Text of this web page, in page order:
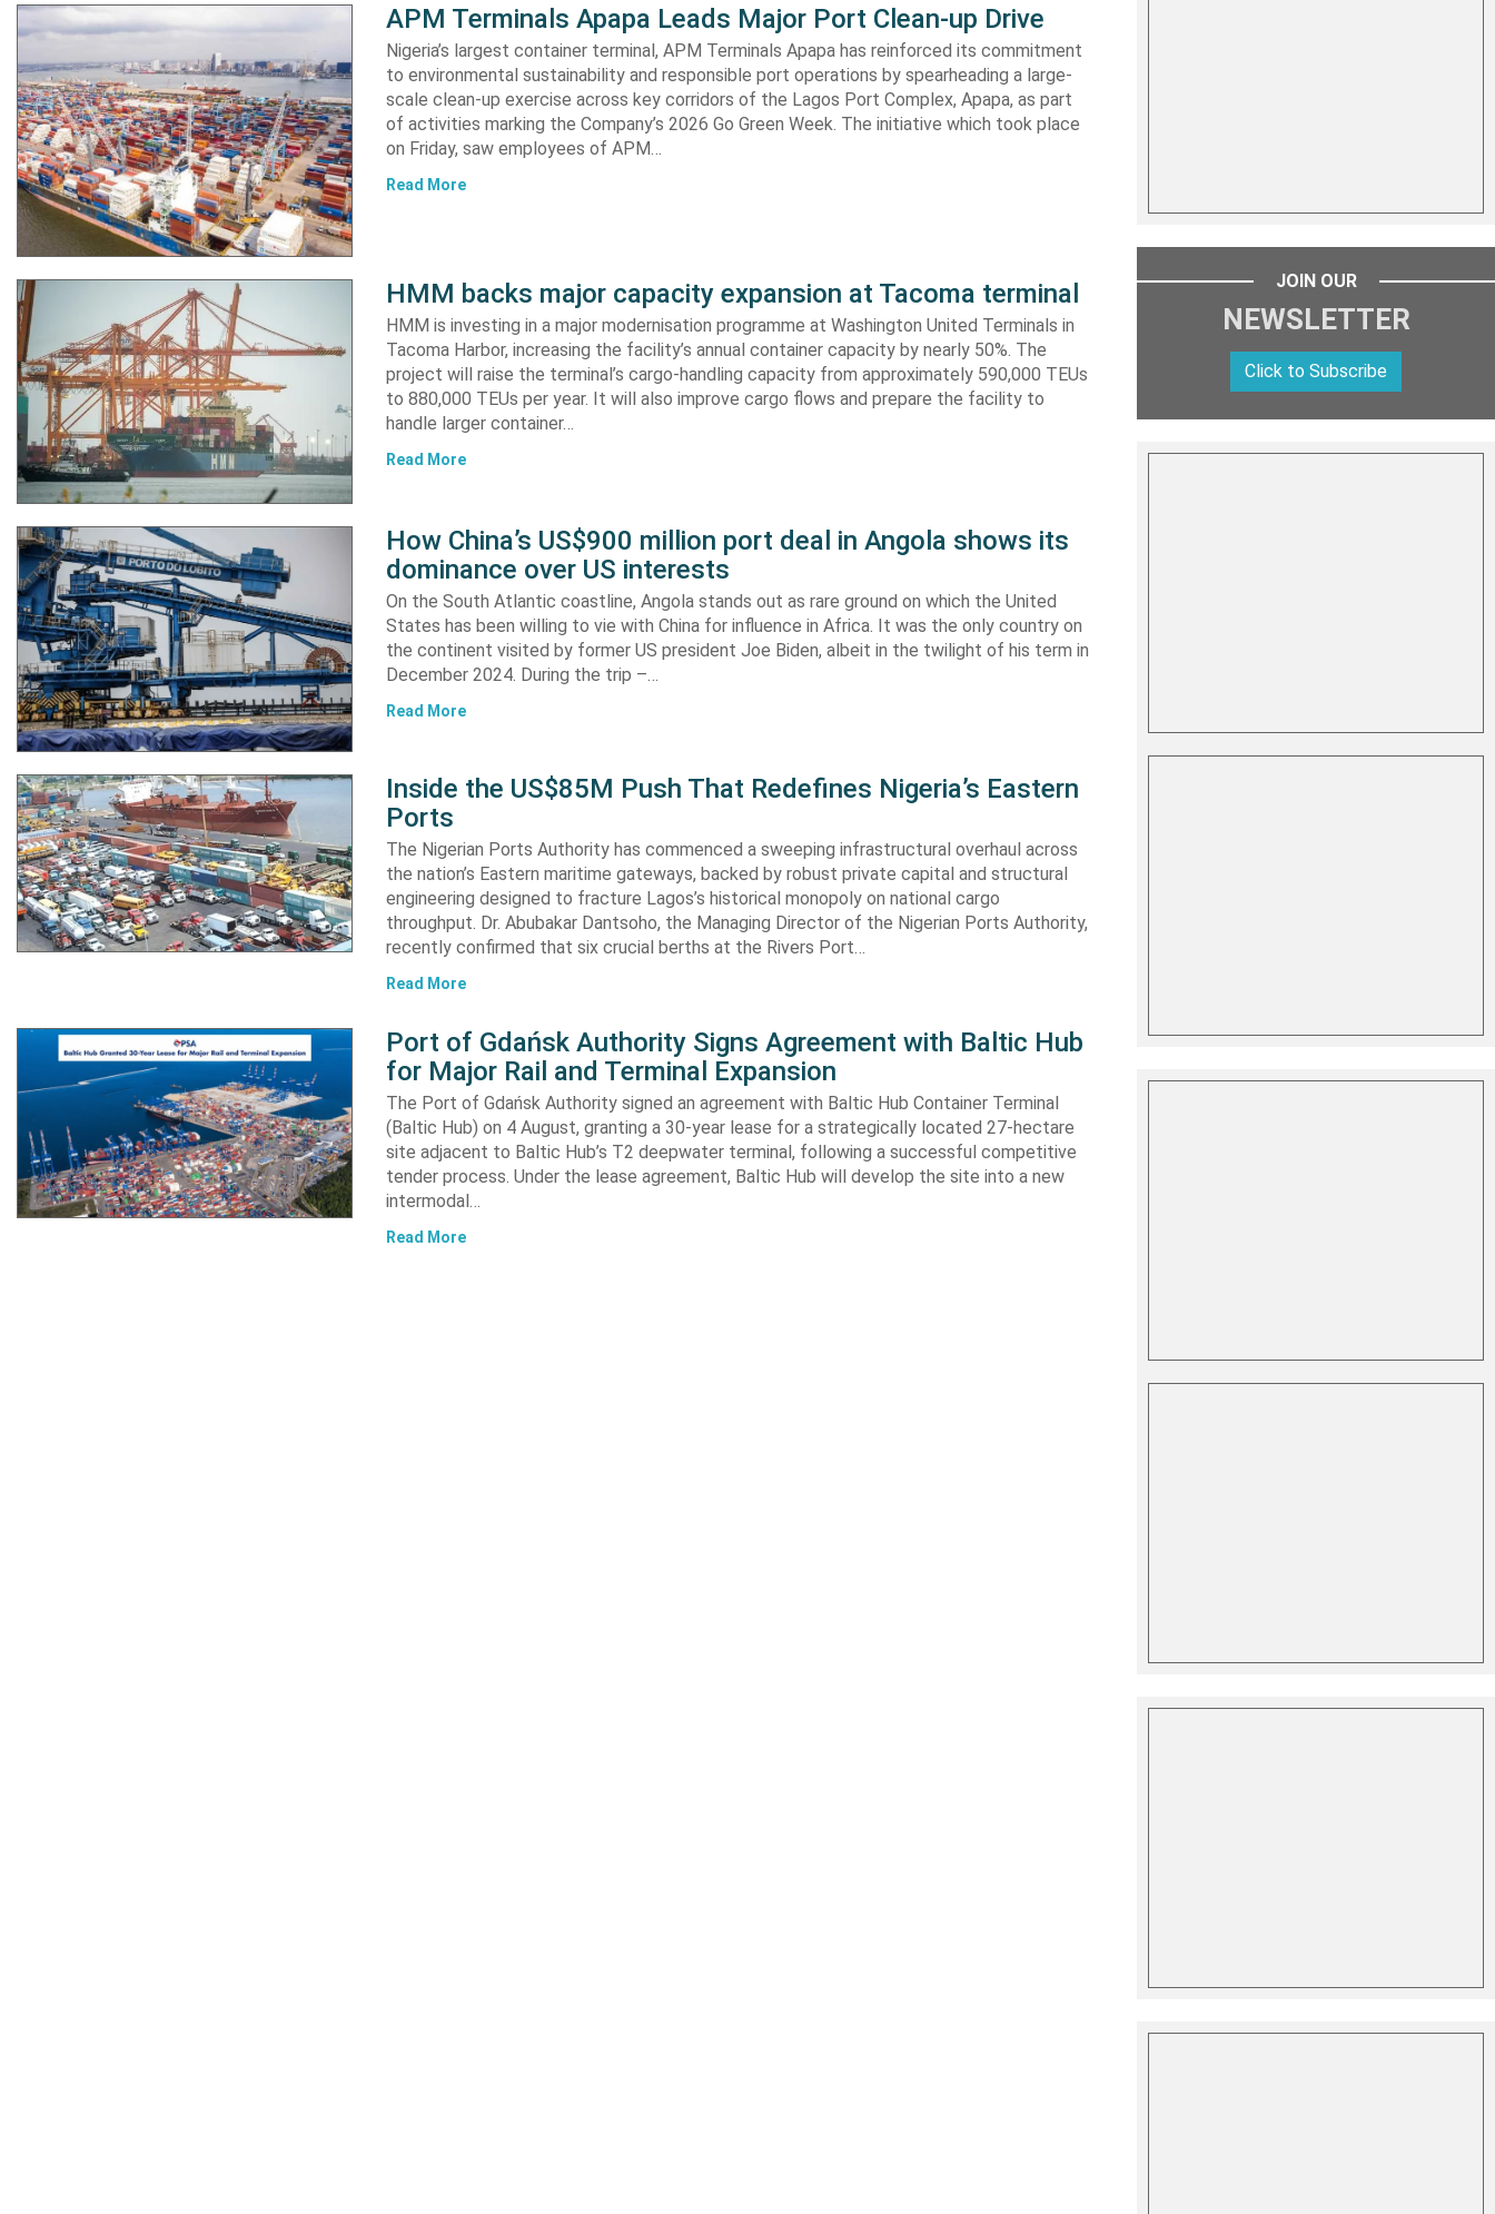
APM Terminals Apapa Leads Major Port Clean-up Drive
Nigeria’s largest container terminal, APM Terminals Apapa has reinforced its commitment
to environmental sustainability and responsible port operations by spearheading a large-
scale clean-up exercise across key corridors of the Lagos Port Complex, Apapa, as part
of activities marking the Company’s 2026 Go Green Week. The initiative which took place
on Friday, saw employees of APM…
Read More
HMM backs major capacity expansion at Tacoma terminal
HMM is investing in a major modernisation programme at Washington United Terminals in
Tacoma Harbor, increasing the facility’s annual container capacity by nearly 50%. The
project will raise the terminal’s cargo-handling capacity from approximately 590,000 TEUs
to 880,000 TEUs per year. It will also improve cargo flows and prepare the facility to
handle larger container…
Read More
How China’s US$900 million port deal in Angola shows its
dominance over US interests
On the South Atlantic coastline, Angola stands out as rare ground on which the United
States has been willing to vie with China for influence in Africa. It was the only country on
the continent visited by former US president Joe Biden, albeit in the twilight of his term in
December 2024. During the trip –…
Read More
Inside the US$85M Push That Redefines Nigeria’s Eastern
Ports
The Nigerian Ports Authority has commenced a sweeping infrastructural overhaul across
the nation’s Eastern maritime gateways, backed by robust private capital and structural
engineering designed to fracture Lagos’s historical monopoly on national cargo
throughput. Dr. Abubakar Dantsoho, the Managing Director of the Nigerian Ports Authority,
recently confirmed that six crucial berths at the Rivers Port…
Read More
Port of Gdańsk Authority Signs Agreement with Baltic Hub
for Major Rail and Terminal Expansion
The Port of Gdańsk Authority signed an agreement with Baltic Hub Container Terminal
(Baltic Hub) on 4 August, granting a 30-year lease for a strategically located 27-hectare
site adjacent to Baltic Hub’s T2 deepwater terminal, following a successful competitive
tender process. Under the lease agreement, Baltic Hub will develop the site into a new
intermodal…
Read More
JOIN OUR
NEWSLETTER
Click to Subscribe